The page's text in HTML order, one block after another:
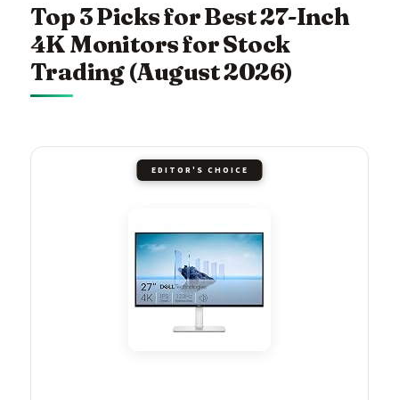
Top 3 Picks for Best 27-Inch
4K Monitors for Stock
Trading (August 2026)
EDITOR'S CHOICE